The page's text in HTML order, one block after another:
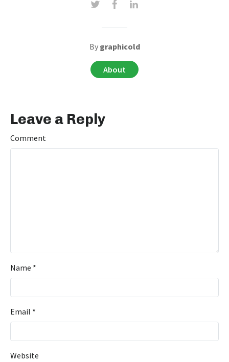
By graphicold
About
Leave a Reply
Comment
Name *
Email *
Website